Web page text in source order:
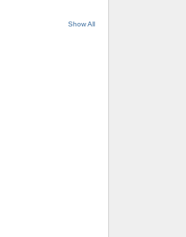
Show All